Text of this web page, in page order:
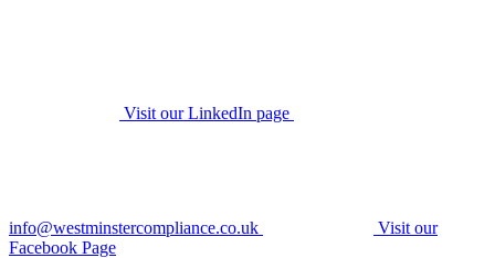
Visit our LinkedIn page
info@westminstercompliance.co.uk
Visit our
Facebook Page